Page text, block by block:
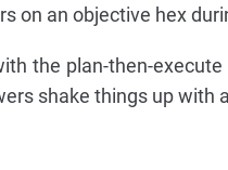
on an objective hex
the plan-then-
shake things up with